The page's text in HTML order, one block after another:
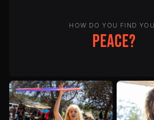
HOW DO YOU FIND
peace?